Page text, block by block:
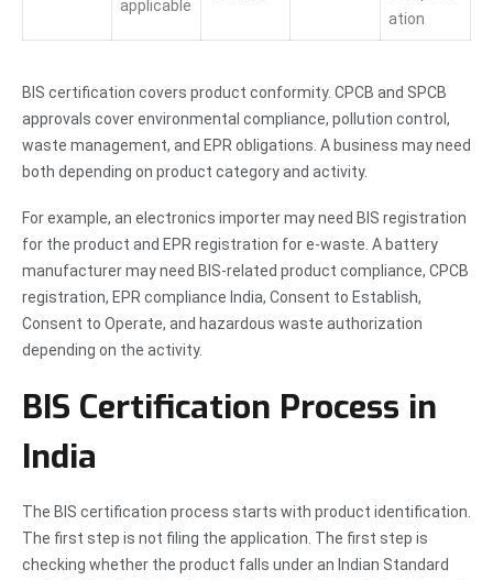
applicable
ation
BIS certification covers product conformity. CPCB and SPCB
approvals cover environmental compliance, pollution control,
waste management, and EPR obligations. A business may need
both depending on product category and activity.
For example, an electronics importer may need BIS registration
for the product and EPR registration for e-waste. A battery
manufacturer may need BIS-related product compliance, CPCB
registration, EPR compliance India, Consent to Establish,
Consent to Operate, and hazardous waste authorization
depending on the activity.
BIS Certification Process in
India
The BIS certification process starts with product identification.
The first step is not filing the application. The first step is
checking whether the product falls under an Indian Standard